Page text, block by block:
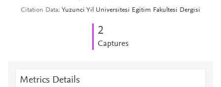
Citation Data Yuzunci Yil Universitesi Egitim Fakultesi Dergisi
2
Captures
Metrics Details